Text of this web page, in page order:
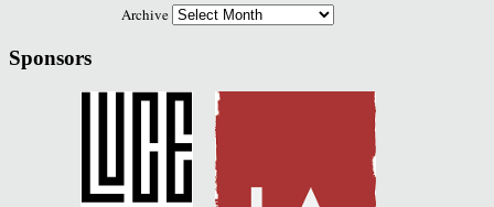
Archive
Sponsors